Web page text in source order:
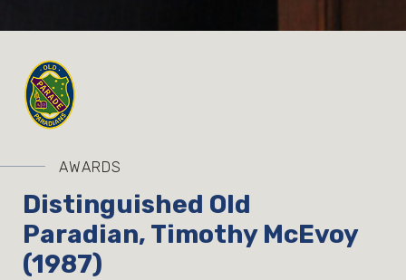
AWARDS
Distinguished Old
Paradian, Timothy McEvoy
(1987)